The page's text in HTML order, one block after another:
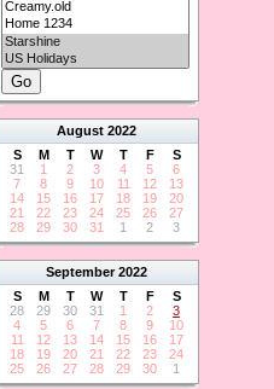
August 2022
S
M T W T F
S
31
1 2 3 4 5
6
7
8 9 10 11 12
13
14
15 16 17 18 19
20
21
22 23 24 25 26
27
28
29 30 31 1 2 3
September 2022
S
M T W T F
S
28
29 30 31 1 2
3
4
5 6 7 8 9
10
11
12 13 14 15 16
17
18
19 20 21 22 23
24
25
26 27 28 29 30 1